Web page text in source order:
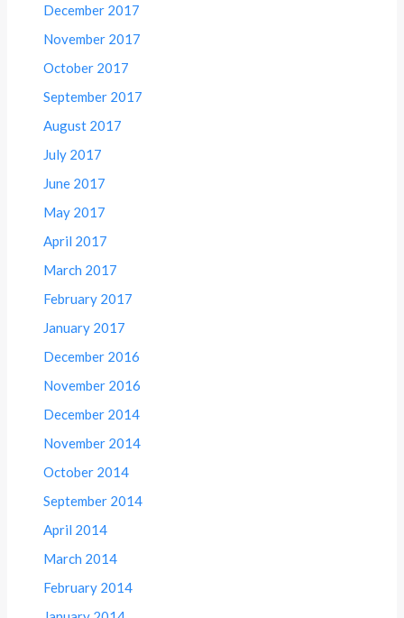
December 2017
November 2017
October 2017
September 2017
August 2017
July 2017
June 2017
May 2017
April 2017
March 2017
February 2017
January 2017
December 2016
November 2016
December 2014
November 2014
October 2014
September 2014
April 2014
March 2014
February 2014